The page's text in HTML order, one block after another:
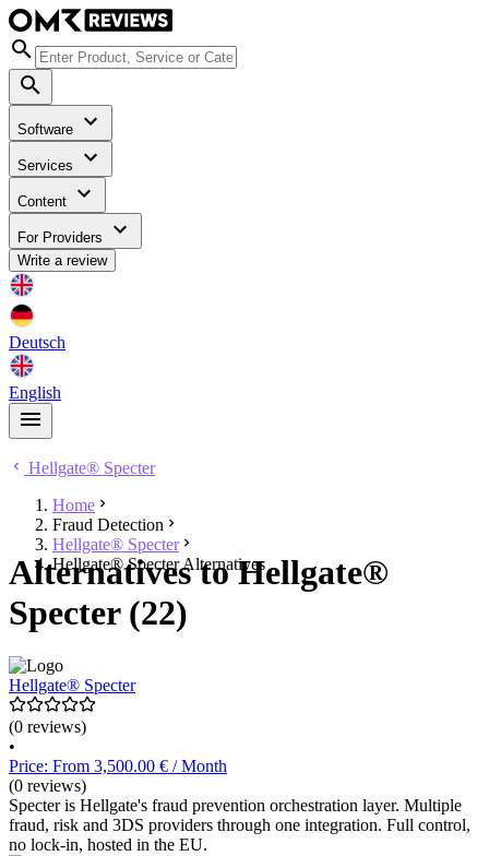
Software
Services
Content
For Providers
Write a review
Deutsch
English
Hellgate® Specter
Home
Fraud Detection
Hellgate® Specter
Hellgate® Specter Alternatives
Alternatives to Hellgate®
Specter (22)
Hellgate® Specter
(0 reviews)
•
Price: From 3,500.00 € / Month
(0 reviews)
Specter is Hellgate's fraud prevention orchestration layer. Multiple
fraud, risk and 3DS providers through one integration. Full control,
no lock-in, hosted in the EU.